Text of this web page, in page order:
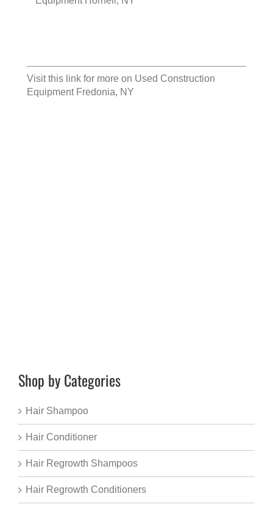
Visit this link for more on Used Construction
Equipment Fredonia, NY
Shop by Categories
Hair Shampoo
Hair Conditioner
Hair Regrowth Shampoos
Hair Regrowth Conditioners